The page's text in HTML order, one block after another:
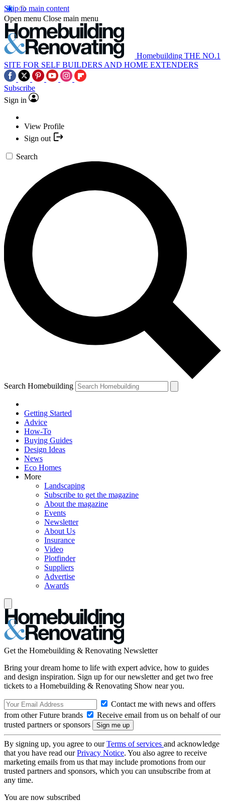
Skip to main content
Open menu Close main menu
Homebuilding THE NO.1
SITE FOR SELF BUILDERS AND HOME EXTENDERS
Subscribe
Sign in
View Profile
Sign out
Search
Search Homebuilding
Getting Started
Advice
How-To
Buying Guides
Design Ideas
News
Eco Homes
More
Landscaping
Subscribe to get the magazine
About the magazine
Events
Newsletter
About Us
Insurance
Video
Plotfinder
Suppliers
Advertise
Awards
Get the Homebuilding & Renovating Newsletter
Bring your dream home to life with expert advice, how to guides
and design inspiration. Sign up for our newsletter and get two free
tickets to a Homebuilding & Renovating Show near you.
Contact me with news and offers
from other Future brands
Receive email from us on behalf of our
trusted partners or sponsors
By signing up, you agree to ourTerms of services and acknowledge
that you have read ourPrivacy Notice. You also agree to receive
marketing emails from us that may include promotions from our
trusted partners and sponsors, which you can unsubscribe from at
any time.
You are now subscribed